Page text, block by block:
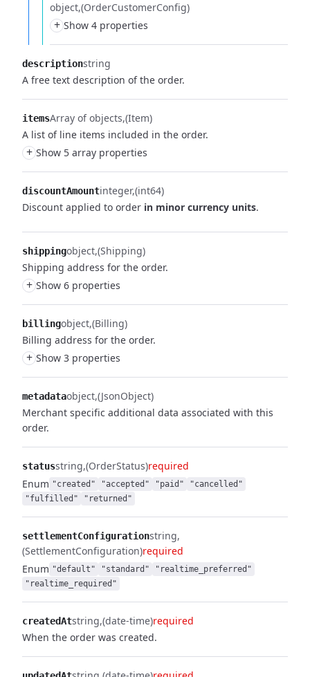
object (OrderCustomerConfig)
+ Show 4 properties
descriptionstring
A free text description of the order.
itemsArray of objects (Item)
A list of line items included in the order.
+ Show 5 array properties
discountAmountinteger (int64)
Discount applied to order in minor currency units.
shippingobject (Shipping)
Shipping address for the order.
+ Show 6 properties
billingobject (Billing)
Billing address for the order.
+ Show 3 properties
metadataobject (JsonObject)
Merchant specific additional data associated with this
order.
statusstring (OrderStatus)required
Enum "created" "accepted" "paid"
"cancelled"
"fulfilled"
"returned"
settlementConfigurationstring
(SettlementConfiguration)required
Enum "default" "standard"
"realtime_preferred"
"realtime_required"
createdAtstring (date-time)required
When the order was created.